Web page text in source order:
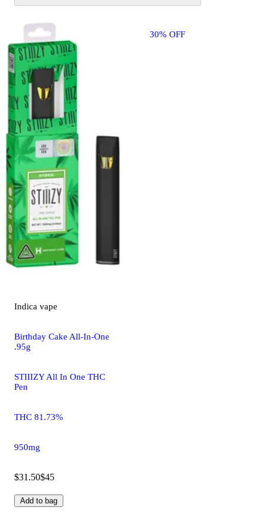
30% OFF
Indica vape
Birthday Cake All-In-One
.95g
STIIIZY All In One THC
Pen
THC 81.73%
950mg
$31.50$45
Add to bag